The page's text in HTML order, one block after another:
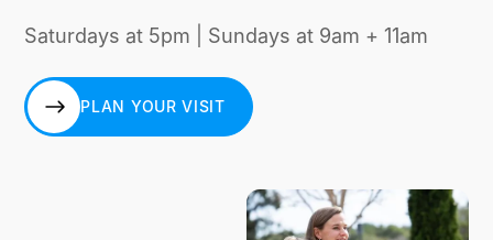
Saturdays at 5pm | Sundays at 9am + 11am
PLAN YOUR VISIT